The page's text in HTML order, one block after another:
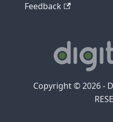
Feedback
Copyright © 2026 -